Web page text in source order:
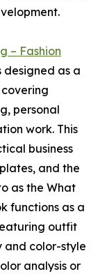
– Fashion
designed as a
personal
work. This
business
and the
as the What
functions as a
outfit
and color-style
analysis or